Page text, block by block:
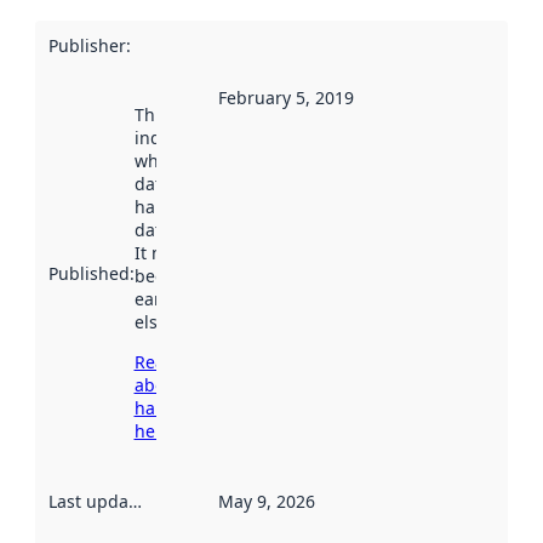
Publisher:
Published:
This date
indicates
when the
dataset was
harvested by
data.norge.no.
It may have
been available
earlier
elsewhere.
Read more
about
harvesting
here
February 5, 2019
Last updated May 9, 2026